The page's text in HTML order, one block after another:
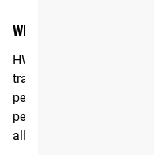
WHO IT'S FOR
HWPO Flagship 2.0 is
trained in CrossFit
personal bests. Because
percentages, however,
allows both beginner